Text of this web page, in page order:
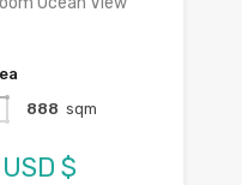
888 sqm
$